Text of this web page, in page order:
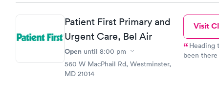
Patient First Primary and
Urgent Care, Bel Air
Open until 8:00 pm
560 W MacPhail Rd, Westminster,
MD 21014
Visit
Heading
been